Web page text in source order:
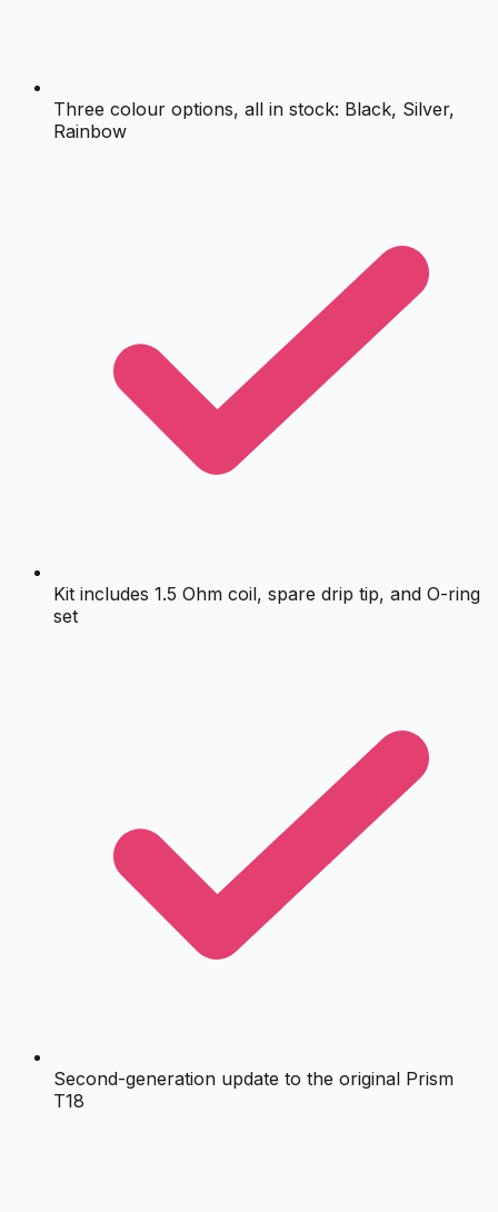
Three colour options, all in stock: Black, Silver,
Rainbow
Kit includes 1.5 Ohm coil, spare drip tip, and O-ring
set
Second-generation update to the original Prism
T18